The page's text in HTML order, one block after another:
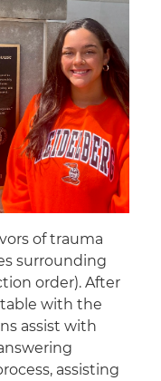
of trauma
surrounding
order). After
with the
assist with
assisting